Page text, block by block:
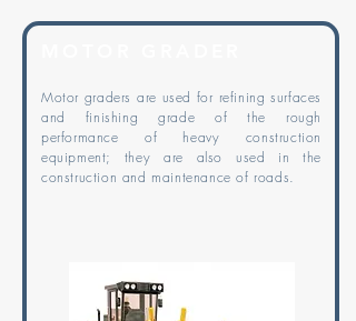
Motor graders are used for refining surfaces
and finishing grade of the rough
performance of heavy construction
equipment; they are also used in the
construction and maintenance of roads.